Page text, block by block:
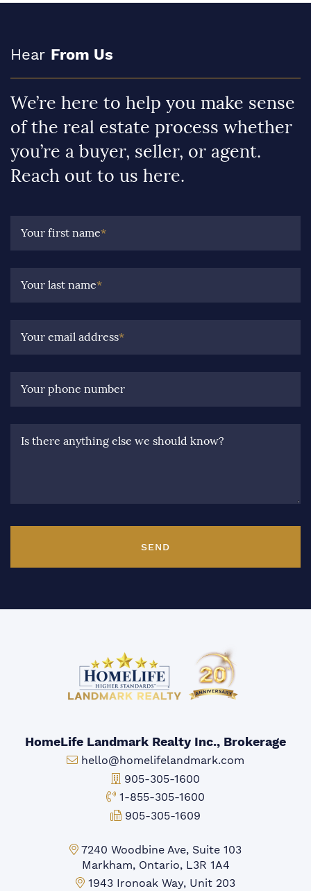
Hear From Us
We’re here to help you make sense
of the real estate process whether
you’re a buyer, seller, or agent.
Reach out to us here.
Your first name*
Your last name*
Your email address*
Your phone number
Is there anything else we should know?
SEND
HomeLife Landmark Realty Inc., Brokerage
Email:
hello@homelifelandmark.com
Office Phone:
905-305-1600
Toll-free Phone:
1-855-305-1600
Fax:
905-305-1609
Markham Office:
7240 Woodbine Ave, Suite 103
Markham, Ontario, L3R 1A4
Mississauga Office:
1943 Ironoak Way, Unit 203